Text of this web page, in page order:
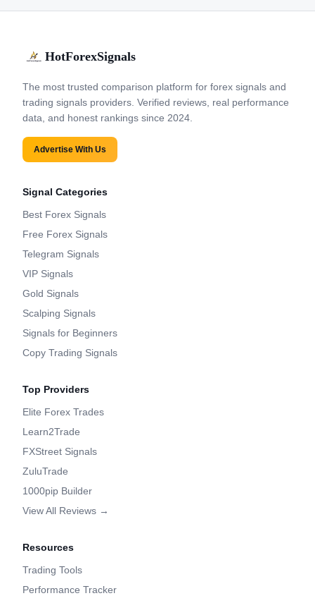
HotForexSignals
The most trusted comparison platform for forex signals and
trading signals providers. Verified reviews, real performance
data, and honest rankings since 2024.
Advertise With Us
Signal Categories
Best Forex Signals
Free Forex Signals
Telegram Signals
VIP Signals
Gold Signals
Scalping Signals
Signals for Beginners
Copy Trading Signals
Top Providers
Elite Forex Trades
Learn2Trade
FXStreet Signals
ZuluTrade
1000pip Builder
View All Reviews →
Resources
Trading Tools
Performance Tracker